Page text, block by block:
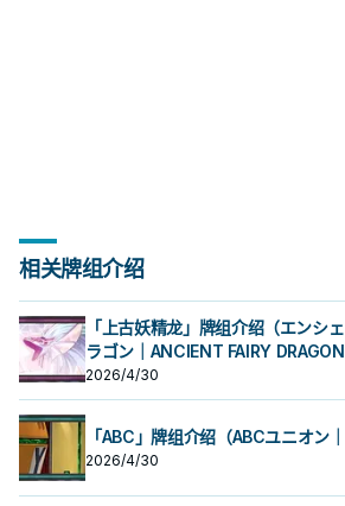
相关牌组介绍
「上古妖精龙」牌组介绍（エンシ
ラゴン｜ANCIENT FAIRY
2026/4/30
「ABC」牌组介绍（ABCユニオン｜
2026/4/30